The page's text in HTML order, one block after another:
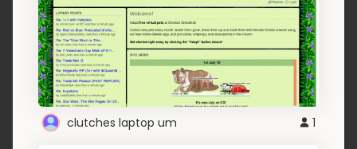
clutches laptop um 1